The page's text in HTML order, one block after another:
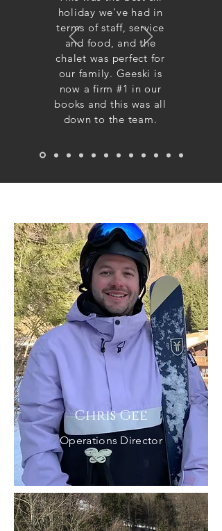
holiday we've had in
terms of staff, service
and food, and the
chalet was perfect for
our family. Geeski is
now a firm #1 in our
books and this was all
down to the team.
Chris Gee
Operations Director